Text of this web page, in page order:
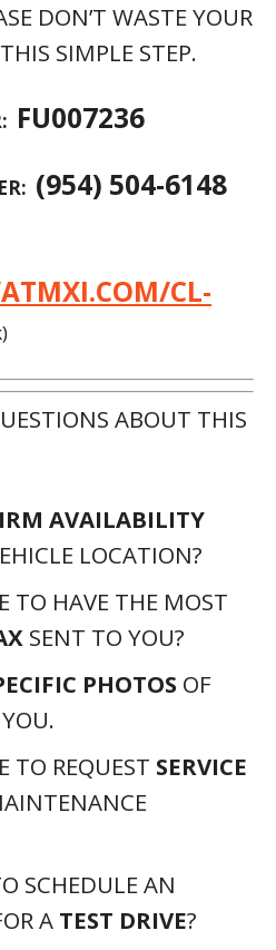
DON’T WASTE YOUR
SIMPLE STEP.
FU007236
(954) 504-6148
CL-
ABOUT THIS
AVAILABILITY
LOCATION?
TO HAVE THE MOST
SENT TO YOU?
PHOTOS OF
TO REQUEST SERVICE
SCHEDULE AN
A TEST DRIVE?